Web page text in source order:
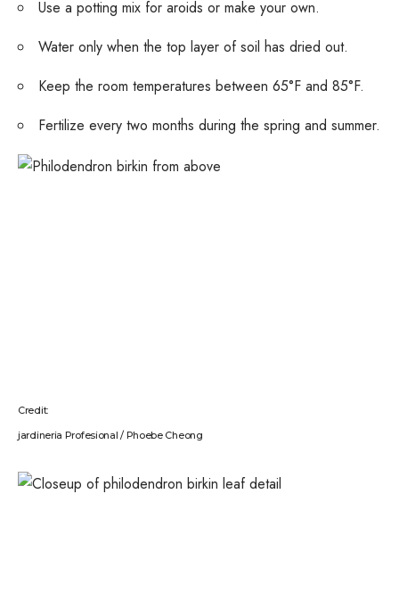
Use a potting mix for aroids or make your own.
Water only when the top layer of soil has dried out.
Keep the room temperatures between 65°F and 85°F.
Fertilize every two months during the spring and summer.
Credit:
jardineria Profesional / Phoebe Cheong